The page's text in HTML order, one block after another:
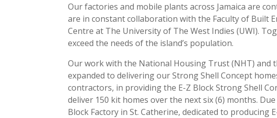
Our factories and mobile plants across Jamaica are
are in constant collaboration with the Faculty of Built
Centre at The University of The West Indies (UWI).
exceed the needs of the island’s population.
Our work with the National Housing Trust (NHT) and
expanded to delivering our Strong Shell Concept
contractors, in providing the E-Z Block Strong Shell
deliver 150 kit homes over the next six (6) months.
Block Factory in St. Catherine, dedicated to producing